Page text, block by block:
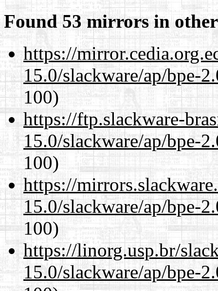
Found 53 mirrors in
https://
15.0/slackware/ap/bpe-
100)
https://ftp.slackware-
15.0/slackware/ap/bpe-
100)
https://
15.0/slackware/ap/bpe-
100)
https://linorg.usp.br/
15.0/slackware/ap/bpe-